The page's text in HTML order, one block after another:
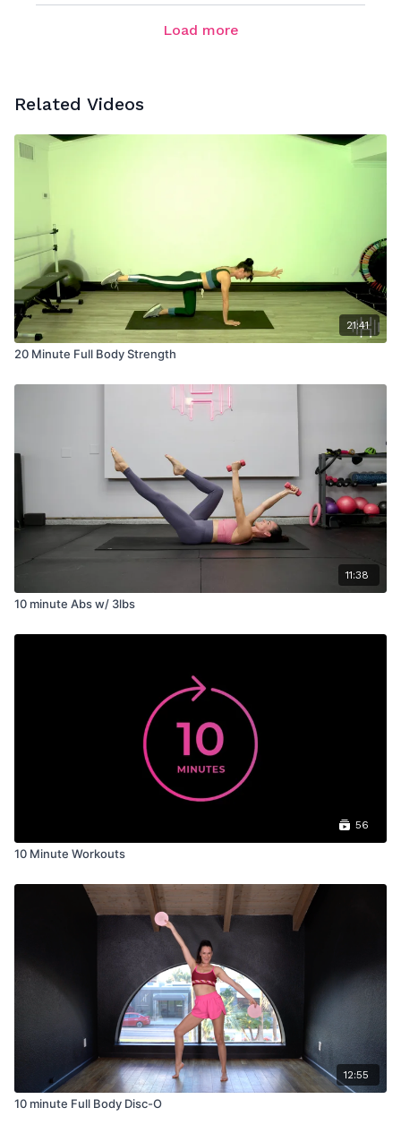
Load more
Related Videos
21:41
20 Minute Full Body Strength
11:38
10 minute Abs w/ 3lbs
56
10 Minute Workouts
12:55
10 minute Full Body Disc-O